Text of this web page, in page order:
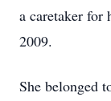
a caretaker for
2009.
She belonged